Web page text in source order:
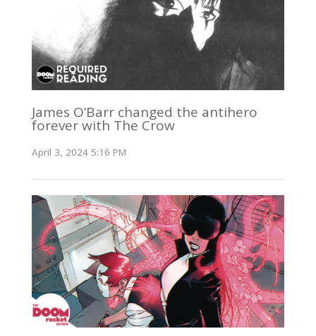
James O’Barr changed the antihero
forever with The Crow
April 3, 2024 5:16 PM